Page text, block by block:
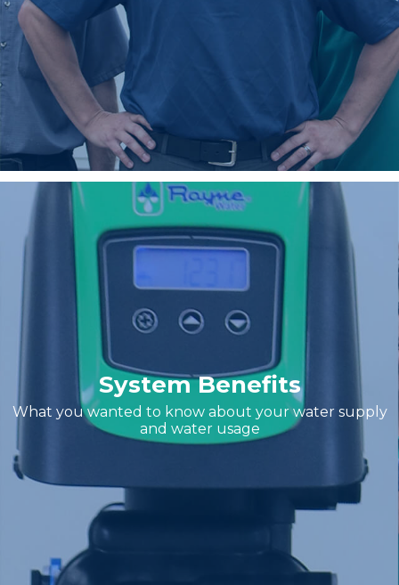
System Benefits
What you wanted to know about your water supply
and water usage